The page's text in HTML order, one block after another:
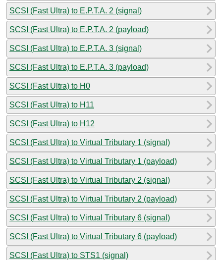
SCSI (Fast Ultra) to E.P.T.A. 2 (signal)
SCSI (Fast Ultra) to E.P.T.A. 2 (payload)
SCSI (Fast Ultra) to E.P.T.A. 3 (signal)
SCSI (Fast Ultra) to E.P.T.A. 3 (payload)
SCSI (Fast Ultra) to H0
SCSI (Fast Ultra) to H11
SCSI (Fast Ultra) to H12
SCSI (Fast Ultra) to Virtual Tributary 1 (signal)
SCSI (Fast Ultra) to Virtual Tributary 1 (payload)
SCSI (Fast Ultra) to Virtual Tributary 2 (signal)
SCSI (Fast Ultra) to Virtual Tributary 2 (payload)
SCSI (Fast Ultra) to Virtual Tributary 6 (signal)
SCSI (Fast Ultra) to Virtual Tributary 6 (payload)
SCSI (Fast Ultra) to STS1 (signal)